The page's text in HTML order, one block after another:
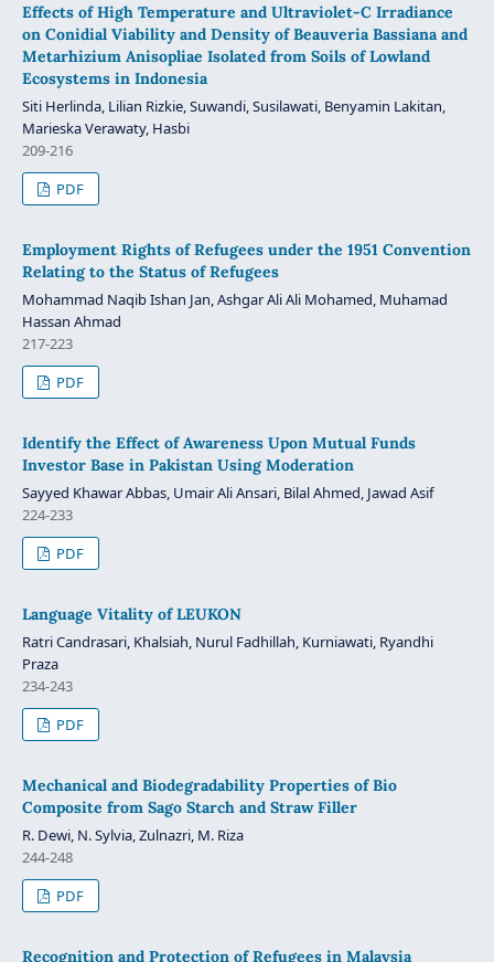
Effects of High Temperature and Ultraviolet-C Irradiance
on Conidial Viability and Density of Beauveria Bassiana and
Metarhizium Anisopliae Isolated from Soils of Lowland
Ecosystems in Indonesia
Siti Herlinda, Lilian Rizkie, Suwandi, Susilawati, Benyamin Lakitan,
Marieska Verawaty, Hasbi
209-216
PDF
Employment Rights of Refugees under the 1951 Convention
Relating to the Status of Refugees
Mohammad Naqib Ishan Jan, Ashgar Ali Ali Mohamed, Muhamad
Hassan Ahmad
217-223
PDF
Identify the Effect of Awareness Upon Mutual Funds
Investor Base in Pakistan Using Moderation
Sayyed Khawar Abbas, Umair Ali Ansari, Bilal Ahmed, Jawad Asif
224-233
PDF
Language Vitality of LEUKON
Ratri Candrasari, Khalsiah, Nurul Fadhillah, Kurniawati, Ryandhi
Praza
234-243
PDF
Mechanical and Biodegradability Properties of Bio
Composite from Sago Starch and Straw Filler
R. Dewi, N. Sylvia, Zulnazri, M. Riza
244-248
PDF
Recognition and Protection of Refugees in Malaysia